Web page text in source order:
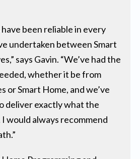
been reliable in every
undertaken between Smart
says Gavin. “We’ve had the
whether it be from
or Smart Home, and we’ve
deliver exactly what the
would always recommend